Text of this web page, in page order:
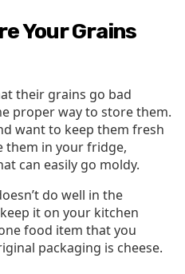
Your Grains
their grains go bad
proper way to store them.
want to keep them fresh
them in your fridge,
can easily go moldy.
do well in the
it on your kitchen
food item that you
packaging is cheese.